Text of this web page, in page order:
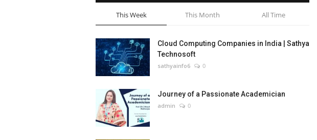
This Week This Month All Time
Cloud Computing Companies in India | Sathya
Technosoft
sathyainfo6 0
Journey of a Passionate Academician
admin 0